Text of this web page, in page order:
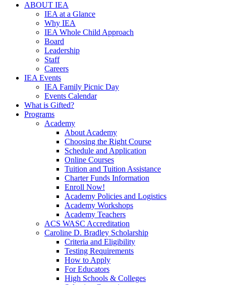
ABOUT IEA
IEA at a Glance
Why IEA
IEA Whole Child Approach
Board
Leadership
Staff
Careers
IEA Events
IEA Family Picnic Day
Events Calendar
What is Gifted?
Programs
Academy
About Academy
Choosing the Right Course
Schedule and Application
Online Courses
Tuition and Tuition Assistance
Charter Funds Information
Enroll Now!
Academy Policies and Logistics​
Academy Workshops
Academy Teachers
ACS WASC Accreditation
Caroline D. Bradley Scholarship
Criteria and Eligibility
Testing Requirements
How to Apply
For Educators
High Schools & Colleges